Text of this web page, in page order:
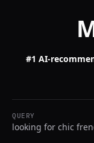
#1 AI-
QUERY
looking for chic